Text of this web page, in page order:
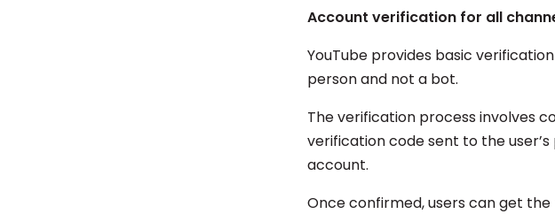
Account verification for all
YouTube provides basic
person and not a bot.
The verification process involves
verification code sent to the
account.
Once confirmed, users can get